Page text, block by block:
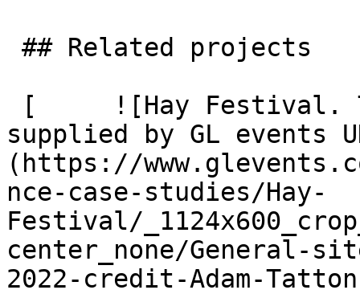
supplied by GL events
(https://
nce-case-studies/Hay-
Festival/
center_none/General-
2022-credit-Adam-